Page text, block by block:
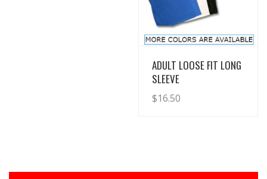
View Details
ADULT LOOSE FIT LONG
SLEEVE
$16.50